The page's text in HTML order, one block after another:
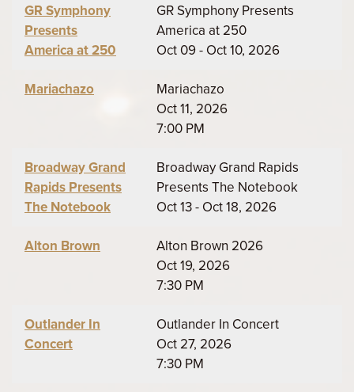
GR Symphony
Presents
America at 250
GR Symphony Presents
America at 250
Oct 09 - Oct 10, 2026
Mariachazo
Mariachazo
Oct 11, 2026
7:00 PM
Broadway Grand
Rapids Presents
The Notebook
Broadway Grand Rapids
Presents The Notebook
Oct 13 - Oct 18, 2026
Alton Brown
Alton Brown 2026
Oct 19, 2026
7:30 PM
Outlander In
Concert
Outlander In Concert
Oct 27, 2026
7:30 PM